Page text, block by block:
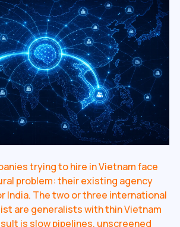
trying to hire in Vietnam face
problem: their existing agency
India. The two or three international
are generalists with thin Vietnam
is slow pipelines, unscreened